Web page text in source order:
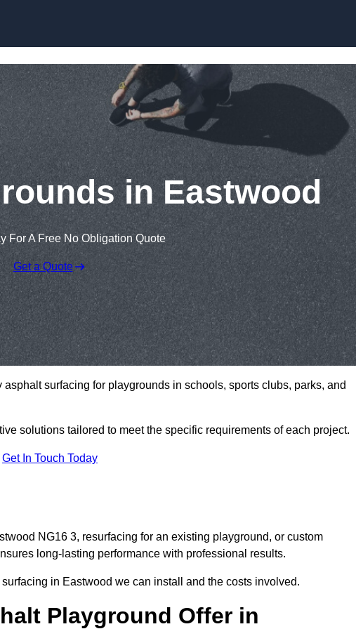
in Eastwood
For A Free No Obligation Quote
Get a Quote
surfacing for playgrounds in schools, sports clubs, parks, and
solutions tailored to meet the specific requirements of each project.
Get In Touch Today
NG16 3, resurfacing for an existing playground, or custom
long-lasting performance with professional results.
in Eastwood we can install and the costs involved.
Playground Offer in